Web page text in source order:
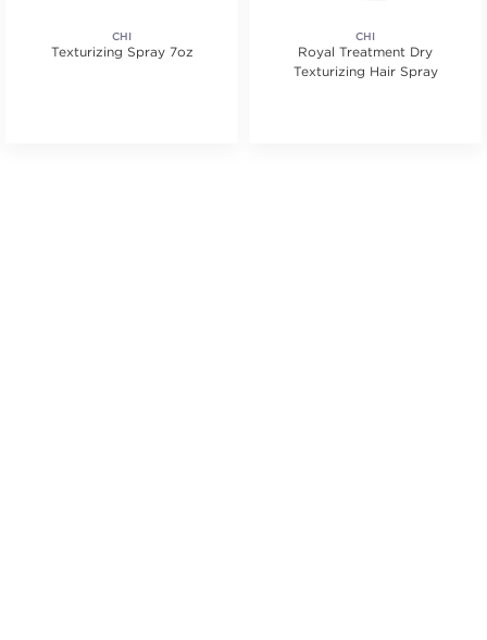
CHI
Texturizing Spray 7oz
CHI
Royal Treatment Dry
Texturizing Hair Spray